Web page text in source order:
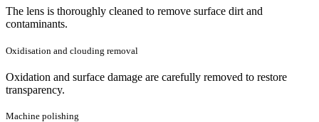
The lens is thoroughly cleaned to remove surface dirt and
contaminants.
Oxidisation and clouding removal
Oxidation and surface damage are carefully removed to restore
transparency.
Machine polishing